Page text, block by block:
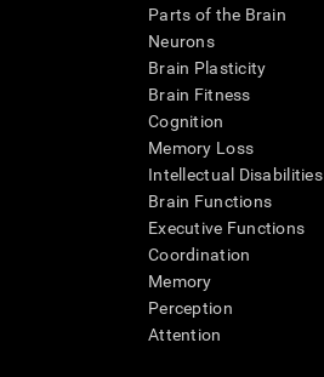
Parts of the Brain
Neurons
Brain Plasticity
Brain Fitness
Cognition
Memory Loss
Intellectual Disabilities
Brain Functions
Executive Functions
Coordination
Memory
Perception
Attention